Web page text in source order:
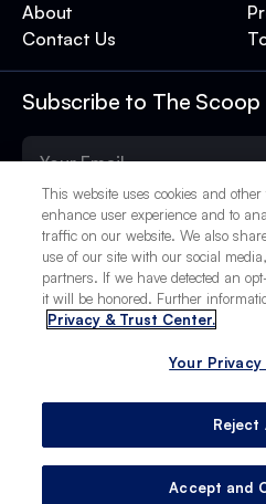
Subscribe to The Scoop
About
Contact Us
© 2025
Site
This website uses cookies and
enhance user experience and to
traffic on our website. We also
use of our site with our social
partners. If we have detected an
it will be honored. Further
Privacy & Trust Center.
Your Privacy
Reject
Accept and